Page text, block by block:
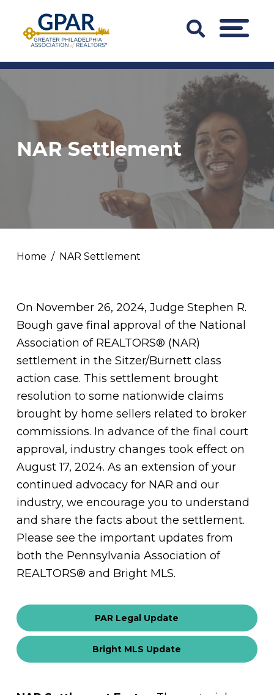
content
Search
Bar
Trigger
MENU
NAR Settlement
Home NAR Settlement
On November 26, 2024, Judge Stephen R.
Bough gave final approval of the National
Association of REALTORS® (NAR)
settlement in the Sitzer/Burnett class
action case. This settlement brought
resolution to some nationwide claims
brought by home sellers related to broker
commissions. In advance of the final court
approval, industry changes took effect on
August 17, 2024. As an extension of your
continued advocacy for NAR and our
industry, we encourage you to understand
and share the facts about the settlement.
Please see the important updates from
both the Pennsylvania Association of
REALTORS® and Bright MLS.
PAR Legal Update
Bright MLS Update